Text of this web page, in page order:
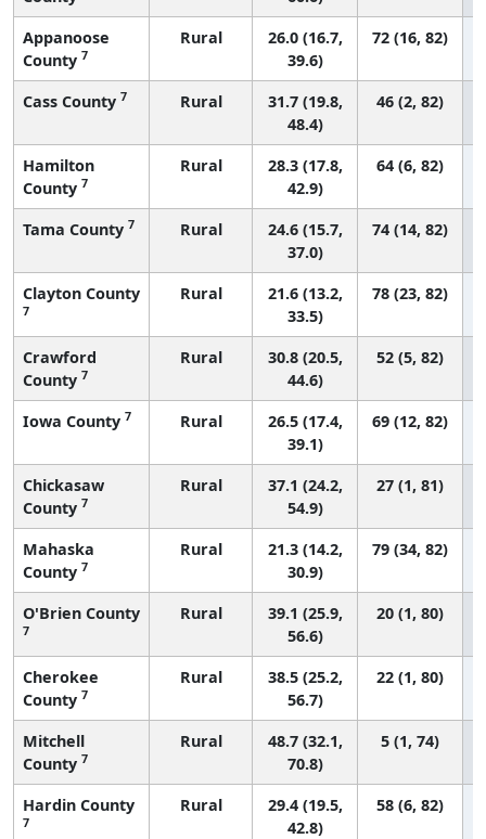
Appanoose
County 7
Rural
26.0 (16.7,
39.6)
72 (16, 82)
Cass County 7 Rural
31.7 (19.8,
48.4)
46 (2, 82)
Hamilton
County 7
Rural
28.3 (17.8,
42.9)
64 (6, 82)
Tama County 7 Rural
24.6 (15.7,
37.0)
74 (14, 82)
Clayton County
7
Rural
21.6 (13.2,
33.5)
78 (23, 82)
Crawford
County 7
Rural
30.8 (20.5,
44.6)
52 (5, 82)
Iowa County 7 Rural
26.5 (17.4,
39.1)
69 (12, 82)
Chickasaw
County 7
Rural
37.1 (24.2,
54.9)
27 (1, 81)
Mahaska
County 7
Rural
21.3 (14.2,
30.9)
79 (34, 82)
O'Brien County
7
Rural
39.1 (25.9,
56.6)
20 (1, 80)
Cherokee
County 7
Rural
38.5 (25.2,
56.7)
22 (1, 80)
Mitchell
County 7
Rural
48.7 (32.1,
70.8)
5 (1, 74)
Hardin County
7
Rural
29.4 (19.5,
42.8)
58 (6, 82)